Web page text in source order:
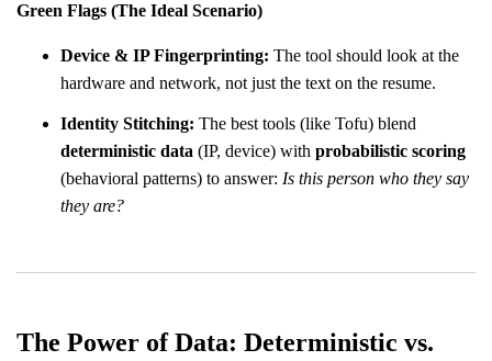
Green Flags (The Ideal Scenario)
Device & IP Fingerprinting: The tool should look at the
hardware and network, not just the text on the resume.
Identity Stitching: The best tools (like Tofu) blend
deterministic data (IP, device) with probabilistic scoring
(behavioral patterns) to answer: Is this person who they say
they are?
The Power of Data: Deterministic vs.